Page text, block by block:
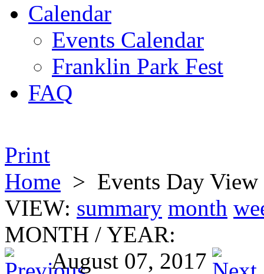
Calendar
Events Calendar
Franklin Park Fest
FAQ
Print
Home > Events Day View
VIEW: summary month
MONTH / YEAR:
August 07, 2017